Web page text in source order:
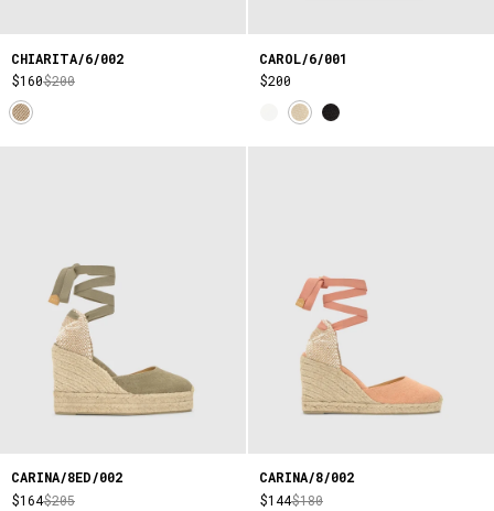
CHIARITA/6/002
$160$200
CAROL/6/001
$200
CARINA/8ED/002
$164$205
CARINA/8/002
$144$180